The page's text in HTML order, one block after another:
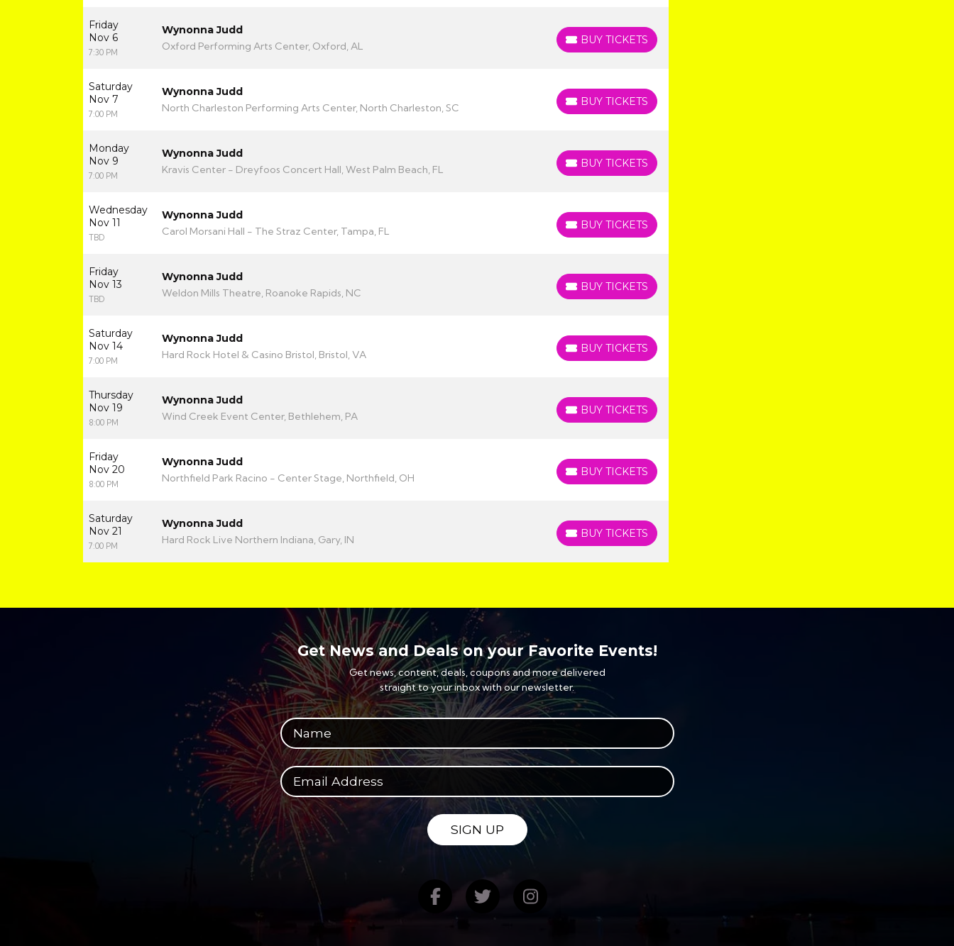
Friday
Nov 6
7:30 PM
Wynonna Judd
Oxford Performing Arts Center, Oxford, AL
BUY TICKETS
BUY TICKETS
Saturday
Nov 7
7:00 PM
Wynonna Judd
North Charleston Performing Arts Center, North Charleston, SC
BUY TICKETS
BUY TICKETS
Monday
Nov 9
7:00 PM
Wynonna Judd
Kravis Center - Dreyfoos Concert Hall, West Palm Beach, FL
BUY TICKETS
BUY TICKETS
Wednesday
Nov 11
TBD
Wynonna Judd
Carol Morsani Hall - The Straz Center, Tampa, FL
BUY TICKETS
BUY TICKETS
Friday
Nov 13
TBD
Wynonna Judd
Weldon Mills Theatre, Roanoke Rapids, NC
BUY TICKETS
BUY TICKETS
Saturday
Nov 14
7:00 PM
Wynonna Judd
Hard Rock Hotel & Casino Bristol, Bristol, VA
BUY TICKETS
BUY TICKETS
Thursday
Nov 19
8:00 PM
Wynonna Judd
Wind Creek Event Center, Bethlehem, PA
BUY TICKETS
BUY TICKETS
Friday
Nov 20
8:00 PM
Wynonna Judd
Northfield Park Racino - Center Stage, Northfield, OH
BUY TICKETS
BUY TICKETS
Saturday
Nov 21
7:00 PM
Wynonna Judd
Hard Rock Live Northern Indiana, Gary, IN
BUY TICKETS
BUY TICKETS
Get News and Deals on your Favorite Events!
Get news, content, deals, coupons and more delivered
straight to your inbox with our newsletter.
SIGN UP
Find us on Facebook
Follow us on Twitter
Follow us on Instagram